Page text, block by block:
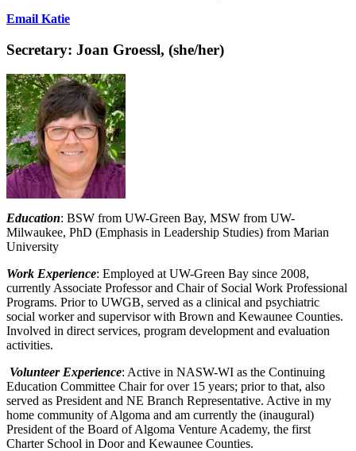
Email Katie
Secretary: Joan Groessl, (she/her)
Education: BSW from UW-Green Bay, MSW from UW-
Milwaukee, PhD (Emphasis in Leadership Studies) from Marian
University
Work Experience: Employed at UW-Green Bay since 2008,
currently Associate Professor and Chair of Social Work Professional
Programs. Prior to UWGB, served as a clinical and psychiatric
social worker and supervisor with Brown and Kewaunee Counties.
Involved in direct services, program development and evaluation
activities.
Volunteer Experience: Active in NASW-WI as the Continuing
Education Committee Chair for over 15 years; prior to that, also
served as President and NE Branch Representative. Active in my
home community of Algoma and am currently the (inaugural)
President of the Board of Algoma Venture Academy, the first
Charter School in Door and Kewaunee Counties.